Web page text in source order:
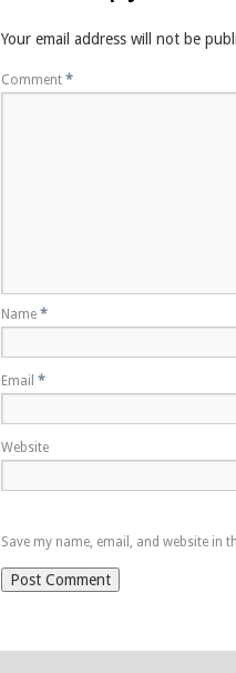
Your email address will not be
Comment *
Name *
Email *
Website
Save my name, email, and website in